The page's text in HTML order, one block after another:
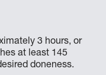
3 hours, or
at least 145
doneness.